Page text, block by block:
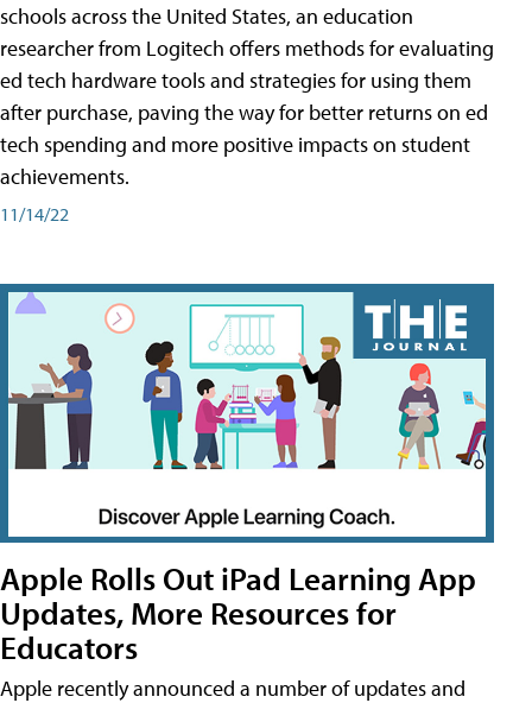
schools across the United States, an education
researcher from Logitech offers methods for evaluating
ed tech hardware tools and strategies for using them
after purchase, paving the way for better returns on ed
tech spending and more positive impacts on student
achievements.
11/14/22
Apple Rolls Out iPad Learning App
Updates, More Resources for
Educators
Apple recently announced a number of updates and